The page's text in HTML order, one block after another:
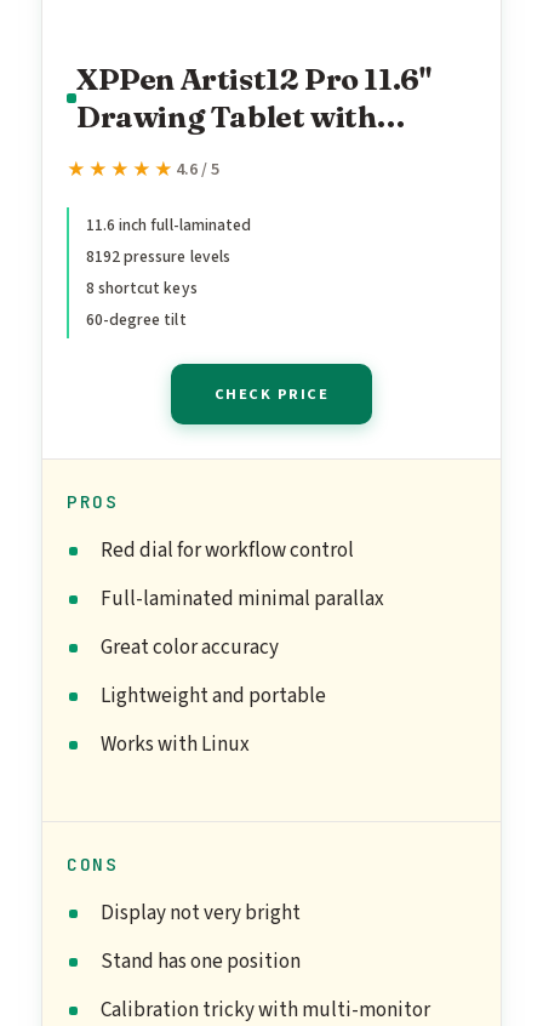
XPPen Artist12 Pro 11.6"
Drawing Tablet with
Screen Pen Display Full-
with Tilt Function Battery-
Free Stylus and 8 Shortcut
Keys(8192 Levels Pen
★★★★★
★★★★★ 4.6 / 5
11.6 inch full-laminated
8192 pressure levels
8 shortcut keys
60-degree tilt
CHECK PRICE
PROS
Red dial for workflow control
Full-laminated minimal parallax
Great color accuracy
Lightweight and portable
Works with Linux
CONS
Display not very bright
Stand has one position
Calibration tricky with multi-monitor